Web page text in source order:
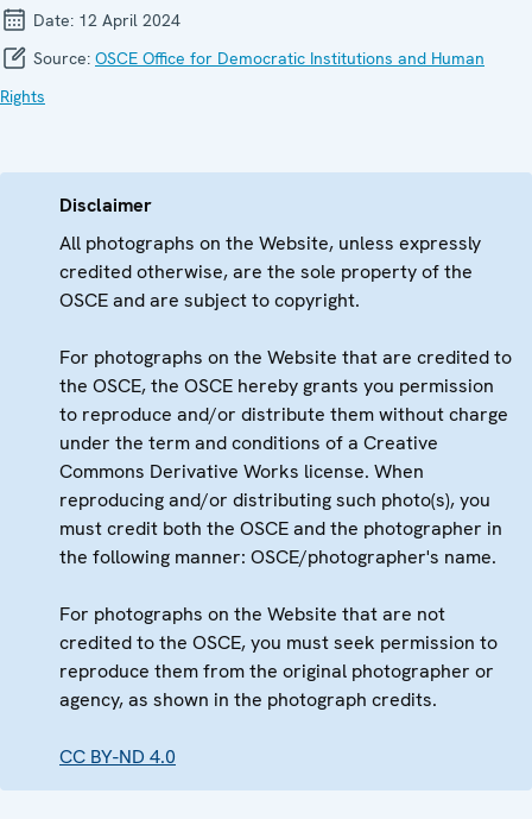
Date: 12 April 2024
Source: OSCE Office for Democratic Institutions and Human
Rights
Disclaimer
All photographs on the Website, unless expressly
credited otherwise, are the sole property of the
OSCE and are subject to copyright.
For photographs on the Website that are credited to
the OSCE, the OSCE hereby grants you permission
to reproduce and/or distribute them without charge
under the term and conditions of a Creative
Commons Derivative Works license. When
reproducing and/or distributing such photo(s), you
must credit both the OSCE and the photographer in
the following manner: OSCE/photographer's name.
For photographs on the Website that are not
credited to the OSCE, you must seek permission to
reproduce them from the original photographer or
agency, as shown in the photograph credits.
CC BY-ND 4.0